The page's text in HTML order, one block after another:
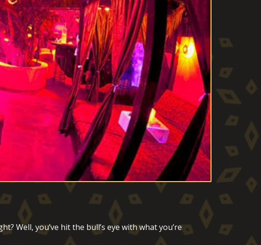
Well, you’ve hit the bull’s eye with what you’re